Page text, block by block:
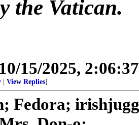
the Vatican.
10/15/2025,
| View Replies]
Fedora;